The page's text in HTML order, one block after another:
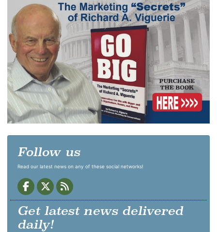
Follow us
Read our latest news on any of these social networks!
Get latest news delivered
daily!